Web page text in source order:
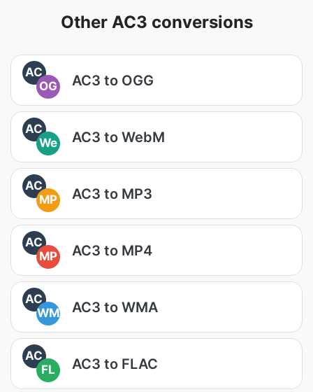
Other AC3 conversions
AC
OG
AC3 to OGG
AC
We
AC3 to WebM
AC
MP
AC3 to MP3
AC
MP
AC3 to MP4
AC
WM
AC3 to WMA
AC
FL
AC3 to FLAC